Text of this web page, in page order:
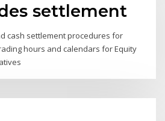
settlement
cash settlement procedures for
hours and calendars for Equity